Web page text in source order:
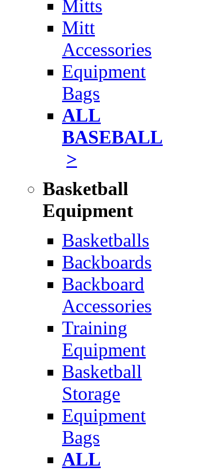
Mitts
Mitt
Accessories
Equipment
Bags
ALL
BASEBALL
>
Basketball
Equipment
Basketballs
Backboards
Backboard
Accessories
Training
Equipment
Basketball
Storage
Equipment
Bags
ALL